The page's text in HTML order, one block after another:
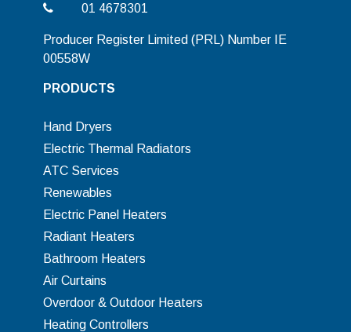
01 4678301
Producer Register Limited (PRL) Number IE
00558W
PRODUCTS
Hand Dryers
Electric Thermal Radiators
ATC Services
Renewables
Electric Panel Heaters
Radiant Heaters
Bathroom Heaters
Air Curtains
Overdoor & Outdoor Heaters
Heating Controllers